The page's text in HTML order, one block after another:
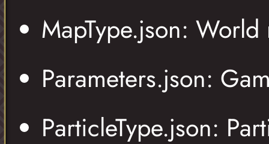
MapType.json: World
Parameters.json:
ParticleType.json: